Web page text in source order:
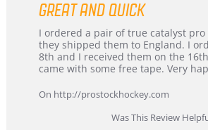
rating
GREAT AND QUICK
Review
by
Chris
on
Mar
review
stating
Great
and
I ordered a pair of true catalyst pro
they shipped them to England. I
8th and I received them on the
came with some free tape. Very
On http://prostockhockey.com
Was This Review